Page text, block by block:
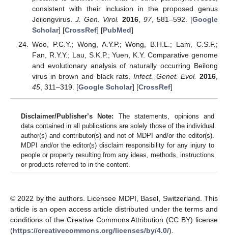
consistent with their inclusion in the proposed genus
Jeilongvirus. J. Gen. Virol. 2016, 97, 581–592. [Google
Scholar] [CrossRef] [PubMed]
Woo, P.C.Y.; Wong, A.Y.P.; Wong, B.H.L.; Lam, C.S.F.;
Fan, R.Y.Y.; Lau, S.K.P.; Yuen, K.Y. Comparative genome
and evolutionary analysis of naturally occurring Beilong
virus in brown and black rats. Infect. Genet. Evol. 2016
45, 311–319. [Google Scholar] [CrossRef]
Disclaimer/Publisher’s Note: The statements, opinions and
data contained in all publications are solely those of the individual
author(s) and contributor(s) and not of MDPI and/or the editor(s).
MDPI and/or the editor(s) disclaim responsibility for any injury to
people or property resulting from any ideas, methods, instructions
or products referred to in the content.
© 2022 by the authors. Licensee MDPI, Basel, Switzerland. This
article is an open access article distributed under the terms and
conditions of the Creative Commons Attribution (CC BY) license
(https://creativecommons.org/licenses/by/4.0/).